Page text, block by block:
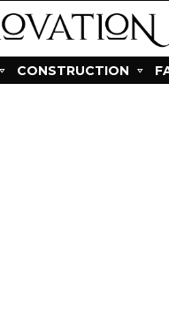
CONSTRUCTION